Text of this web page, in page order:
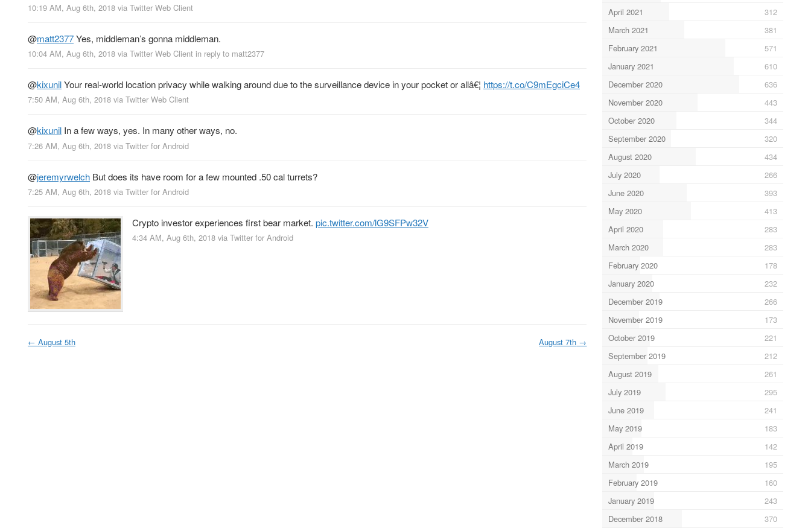
10:19 AM, Aug 6th, 2018 via Twitter Web Client
@matt2377Yes, middleman’s gonna middleman.
10:04 AM, Aug 6th, 2018 via Twitter Web Client in reply to matt2377
@kixunilYour real-world location privacy while walking around due to the surveillance device in your pocket or allâ€¦ https://t.co/C9mEgciCe4
7:50 AM, Aug 6th, 2018 via Twitter Web Client
@kixunil In a few ways, yes. In many other ways, no.
7:26 AM, Aug 6th, 2018 via Twitter for Android
@jeremyrwelch But does its have room for a few mounted .50 cal turrets?
7:25 AM, Aug 6th, 2018 via Twitter for Android
Crypto investor experiences first bear market. pic.twitter.com/lG9SFPw32V
4:34 AM, Aug 6th, 2018 via Twitter for Android
← August 5th August 7th →
April 2021
312
March 2021
381
February 2021
571
January 2021
610
December 2020
636
November 2020
443
October 2020
344
September 2020
320
August 2020
434
July 2020
266
June 2020
393
May 2020
413
April 2020
283
March 2020
283
February 2020
178
January 2020
232
December 2019
266
November 2019
173
October 2019
221
September 2019
212
August 2019
261
July 2019
295
June 2019
241
May 2019
183
April 2019
142
March 2019
195
February 2019
160
January 2019
243
December 2018
370